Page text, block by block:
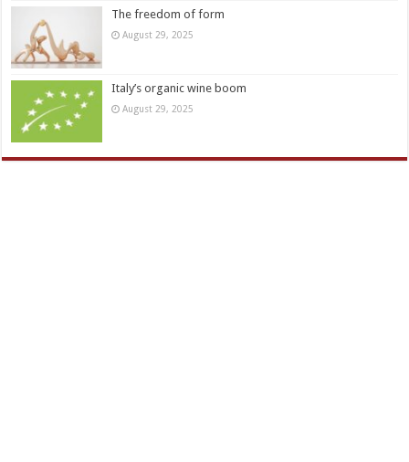
The freedom of form
August 29, 2025
Italy’s organic wine boom
August 29, 2025